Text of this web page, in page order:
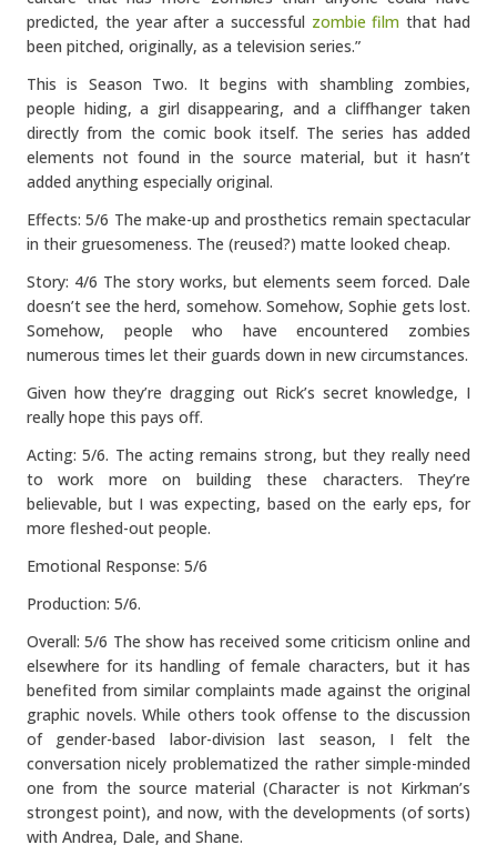
predicted, the year after a successful zombie film that had
been pitched, originally, as a television series.”
This is Season Two. It begins with shambling zombies,
people hiding, a girl disappearing, and a cliffhanger taken
directly from the comic book itself. The series has added
elements not found in the source material, but it hasn’t
added anything especially original.
Effects: 5/6 The make-up and prosthetics remain spectacular
in their gruesomeness. The (reused?) matte looked cheap.
Story: 4/6 The story works, but elements seem forced. Dale
doesn’t see the herd, somehow. Somehow, Sophie gets lost.
Somehow, people who have encountered zombies
numerous times let their guards down in new circumstances.
Given how they’re dragging out Rick’s secret knowledge, I
really hope this pays off.
Acting: 5/6. The acting remains strong, but they really need
to work more on building these characters. They’re
believable, but I was expecting, based on the early eps, for
more fleshed-out people.
Emotional Response: 5/6
Production: 5/6.
Overall: 5/6 The show has received some criticism online and
elsewhere for its handling of female characters, but it has
benefited from similar complaints made against the original
graphic novels. While others took offense to the discussion
of gender-based labor-division last season, I felt the
conversation nicely problematized the rather simple-minded
one from the source material (Character is not Kirkman’s
strongest point), and now, with the developments (of sorts)
with Andrea, Dale, and Shane.